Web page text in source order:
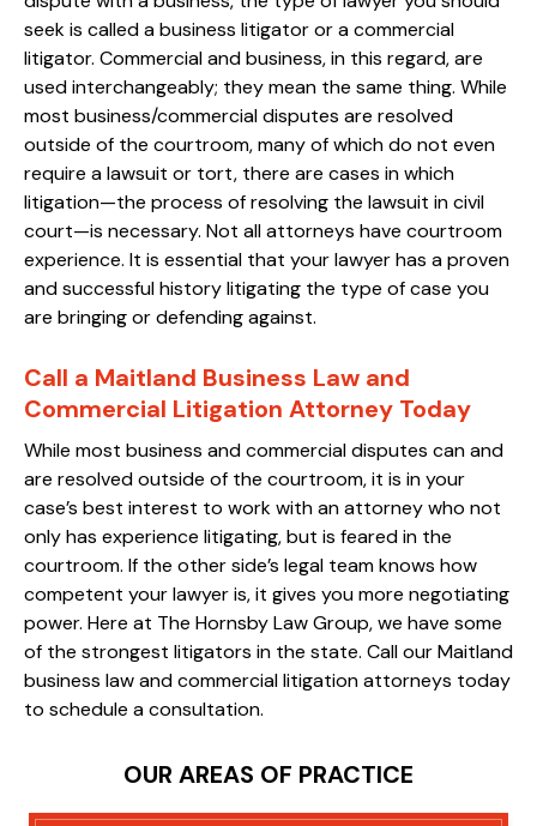
seek is called a business litigator or a commercial
litigator. Commercial and business, in this regard, are
used interchangeably; they mean the same thing. While
most business/commercial disputes are resolved
outside of the courtroom, many of which do not even
require a lawsuit or tort, there are cases in which
litigation—the process of resolving the lawsuit in civil
court—is necessary. Not all attorneys have courtroom
experience. It is essential that your lawyer has a proven
and successful history litigating the type of case you
are bringing or defending against.
Call a Maitland Business Law and
Commercial Litigation Attorney Today
While most business and commercial disputes can and
are resolved outside of the courtroom, it is in your
case’s best interest to work with an attorney who not
only has experience litigating, but is feared in the
courtroom. If the other side’s legal team knows how
competent your lawyer is, it gives you more negotiating
power. Here at The Hornsby Law Group, we have some
of the strongest litigators in the state. Call our Maitland
business law and commercial litigation attorneys today
to schedule a consultation.
OUR AREAS OF PRACTICE